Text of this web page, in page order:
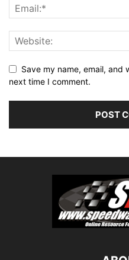
Save my name, email, and
next time I comment.